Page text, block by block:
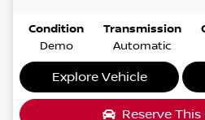
Condition
Demo
Transmission
Automatic
Explore Vehicle
Reserve This